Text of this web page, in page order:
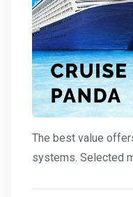
The best value
systems. Selected